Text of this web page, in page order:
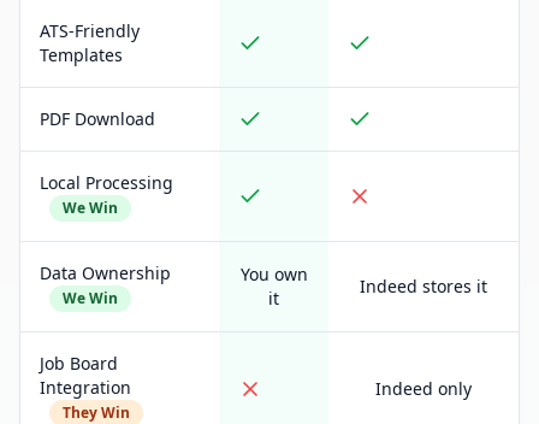
ATS-Friendly
Templates
PDF Download
Local Processing
We Win
Data Ownership
We Win
You own
it
Indeed stores it
Job Board
Integration
They Win
Indeed only